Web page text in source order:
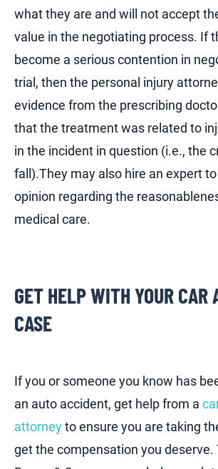
what they are and will not accept
value in the negotiating process. If
become a serious contention in
trial, then the personal injury
evidence from the prescribing
that the treatment was related to
in the incident in question (i.e., the
fall).They may also hire an expert
opinion regarding the
medical care.
GET HELP WITH YOUR CAR
CASE
If you or someone you know has
an auto accident, get help from a
attorneyto ensure you are taking
get the compensation you deserve.